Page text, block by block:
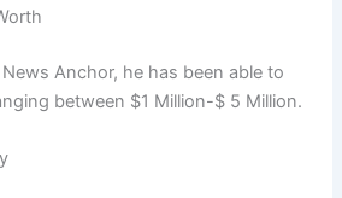
News Anchor, he has been able to
between $1 Million-$ 5 Million.